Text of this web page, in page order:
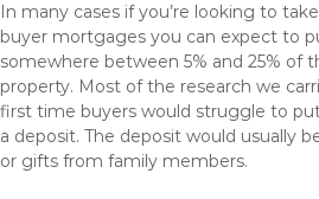
In many cases if you’re looking to
buyer mortgages you can expect to
somewhere between 5% and 25% of
property. Most of the research we
first time buyers would struggle to
a deposit. The deposit would usually
or gifts from family members.